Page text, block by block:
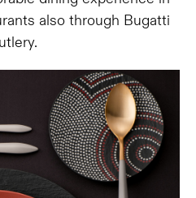
also through Bugatti